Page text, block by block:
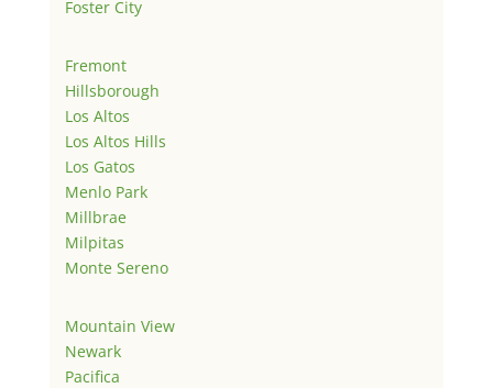
Foster City
Fremont
Hillsborough
Los Altos
Los Altos Hills
Los Gatos
Menlo Park
Millbrae
Milpitas
Monte Sereno
Mountain View
Newark
Pacifica